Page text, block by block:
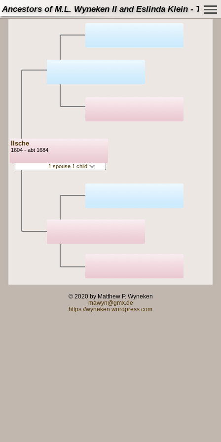
Ancestors of M.L. Wyneken II and Eslinda Klein - Tree
Ilsche
1604 - abt 1684
1 spouse 1 child
© 2020 by Matthew P. Wyneken
mawyn@gmx.de
https://wyneken.wordpress.com